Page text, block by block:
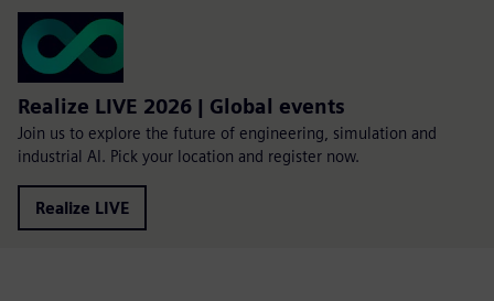
Realize LIVE 2026 | Global events
Join us to explore the future of engineering, simulation and
industrial AI. Pick your location and register now.
Realize LIVE